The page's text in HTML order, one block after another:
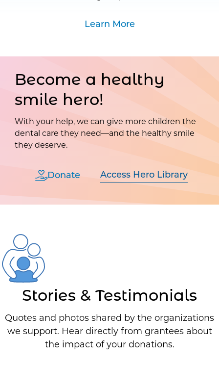
Learn More
Become a healthy
smile hero!
With your help, we can give more children the
dental care they need—and the healthy smile
they deserve.
Donate Access Hero Library
Stories & Testimonials
Quotes and photos shared by the organizations
we support. Hear directly from grantees about
the impact of your donations.